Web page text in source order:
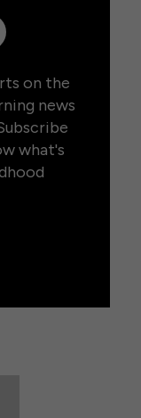
on the
news
what's